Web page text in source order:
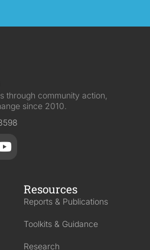
through community action,
since 2010.
Resources
Reports & Publications
Toolkits & Guidance
Research